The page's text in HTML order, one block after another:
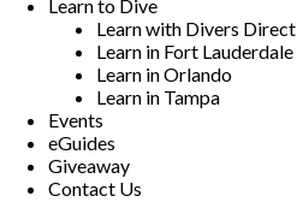
Learn to Dive
Learn with Divers Direct
Learn in Fort Lauderdale
Learn in Orlando
Learn in Tampa
Events
eGuides
Giveaway
Contact Us